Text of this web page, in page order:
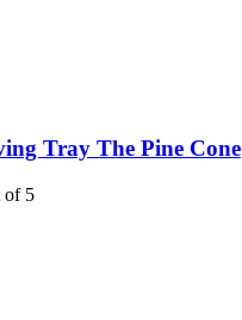
Tray The Pine Cone
of 5